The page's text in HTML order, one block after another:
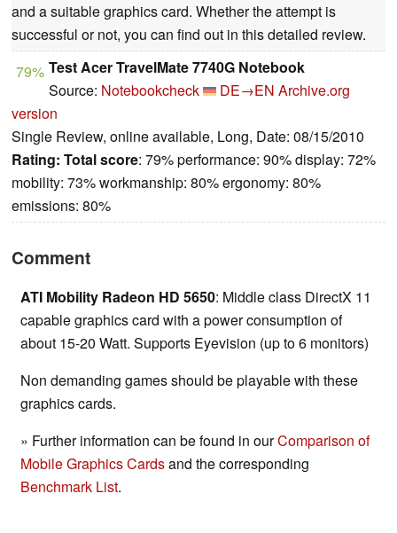
and a suitable graphics card. Whether the attempt is
successful or not, you can find out in this detailed review.
79% Test Acer TravelMate 7740G Notebook
Source: Notebookcheck DE→EN Archive.org
version
Single Review, online available, Long, Date: 08/15/2010
Rating: Total score: 79% performance: 90% display: 72%
mobility: 73% workmanship: 80% ergonomy: 80%
emissions: 80%
Comment
ATI Mobility Radeon HD 5650: Middle class DirectX 11
capable graphics card with a power consumption of
about 15-20 Watt. Supports Eyevision (up to 6 monitors)
Non demanding games should be playable with these
graphics cards.
» Further information can be found in ourComparison of
Mobile Graphics Cardsand the corresponding
Benchmark List.